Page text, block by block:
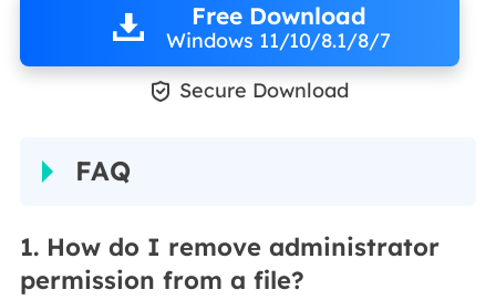
Free Download
Windows 11/10/8.1/8/7
 Secure Download
FAQ
1. How do I remove administrator
permission from a file?